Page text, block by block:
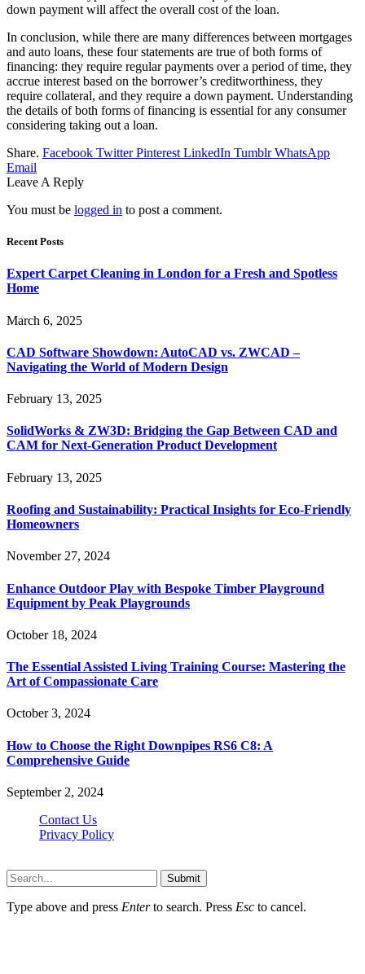
down payment will affect the overall cost of the loan.
In conclusion, while there are many differences between mortgages
and auto loans, these four statements are true of both forms of
financing: they require regular payments over a period of time, they
accrue interest based on the borrower’s creditworthiness, they
require collateral, and they require a down payment. Understanding
the details of both forms of financing is essential for any consumer
considering taking out a loan.
Share. Facebook Twitter Pinterest LinkedIn Tumblr WhatsApp
Email
Leave A Reply
You must be logged in to post a comment.
Recent Posts
Expert Carpet Cleaning in London for a Fresh and Spotless
Home
March 6, 2025
CAD Software Showdown: AutoCAD vs. ZWCAD –
Navigating the World of Modern Design
February 13, 2025
SolidWorks & ZW3D: Bridging the Gap Between CAD and
CAM for Next-Generation Product Development
February 13, 2025
Roofing and Sustainability: Practical Insights for Eco-Friendly
Homeowners
November 27, 2024
Enhance Outdoor Play with Bespoke Timber Playground
Equipment by Peak Playgrounds
October 18, 2024
The Essential Assisted Living Training Course: Mastering the
Art of Compassionate Care
October 3, 2024
How to Choose the Right Downpipes RS6 C8: A
Comprehensive Guide
September 2, 2024
Contact Us
Privacy Policy
Submit
Type above and press Enterto search. Press Esc to cancel.